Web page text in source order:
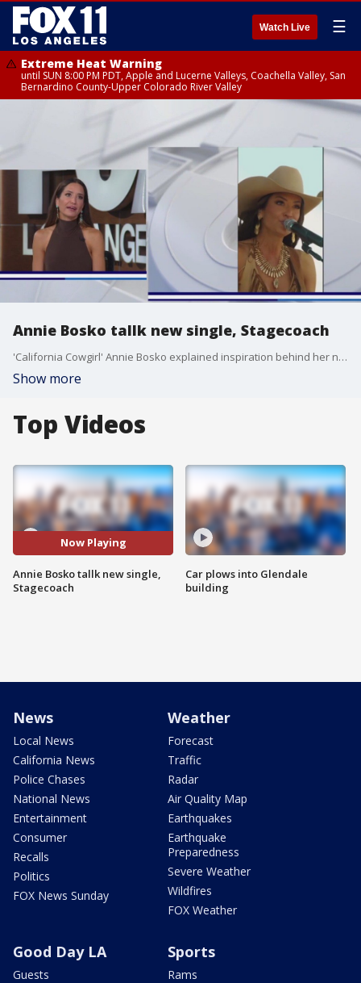
Watch Live ☰
Extreme Heat Warning
until SUN 8:00 PM PDT, Apple and Lucerne Valleys, Coachella Valley, San
Bernardino County-Upper Colorado River Valley
Annie Bosko tallk new single, Stagecoach
'California Cowgirl' Annie Bosko explained inspiration behind her new song 'God Winks' and the rush of hitting the stage at Stagecoach.
Show more
Top Videos
Now Playing
Annie Bosko tallk new single,
Stagecoach
Car plows into Glendale
building
News
Local News
California News
Police Chases
National News
Entertainment
Consumer
Recalls
Politics
FOX News Sunday
Weather
Forecast
Traffic
Radar
Air Quality Map
Earthquakes
Earthquake
Preparedness
Severe Weather
Wildfires
FOX Weather
Good Day LA
Guests
Sports
Rams